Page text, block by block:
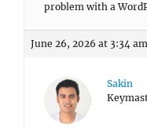
problem with a
June 26, 2026 at 3:34 am
Sakin